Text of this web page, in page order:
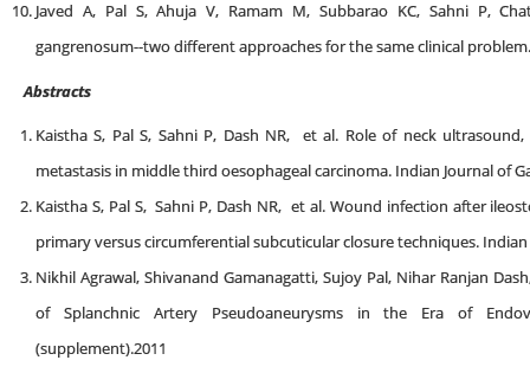
Javed A, Pal S, Ahuja V, Ramam M, Subbarao KC, Sahni P,
gangrenosum--two different approaches for the same clinical
Abstracts
Kaistha S, Pal S, Sahni P, Dash NR, et al. Role of neck
metastasis in middle third oesophageal carcinoma. Indian Journal of
Kaistha S, Pal S, Sahni P, Dash NR, et al. Wound infection after
primary versus circumferential subcuticular closure techniques.
Nikhil Agrawal, Shivanand Gamanagatti, Sujoy Pal, Nihar Ranjan
of Splanchnic Artery Pseudoaneurysms in the Era of
(supplement).2011